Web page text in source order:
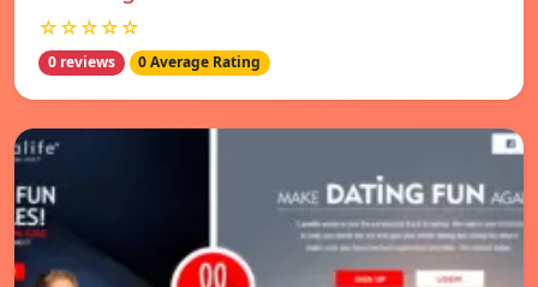
☆☆☆☆☆
0 reviews 0 Average Rating